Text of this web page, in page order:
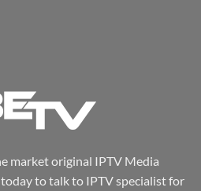
market original IPTV Media
to talk to IPTV specialist for